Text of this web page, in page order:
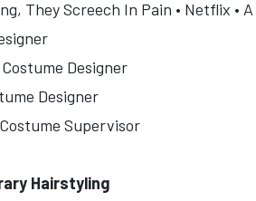
They Screech In Pain • Netflix
Designer
Designer
Supervisor
Hairstyling